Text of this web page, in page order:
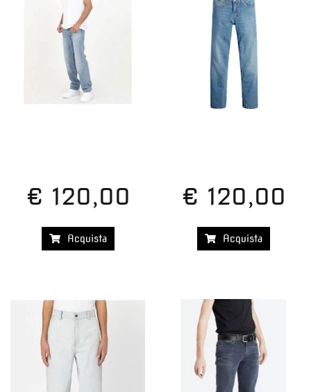
€ 120,00
Acquista
€ 120,00
Acquista